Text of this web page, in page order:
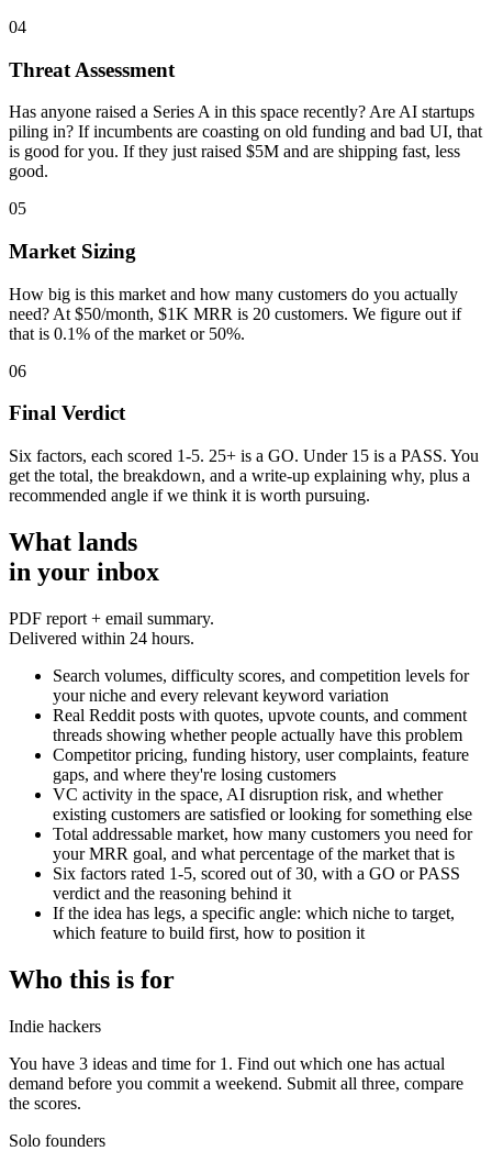
04
Threat Assessment
Has anyone raised a Series A in this space recently? Are AI startups
piling in? If incumbents are coasting on old funding and bad UI, that
is good for you. If they just raised $5M and are shipping fast, less
good.
05
Market Sizing
How big is this market and how many customers do you actually
need? At $50/month, $1K MRR is 20 customers. We figure out if
that is 0.1% of the market or 50%.
06
Final Verdict
Six factors, each scored 1-5. 25+ is a GO. Under 15 is a PASS. You
get the total, the breakdown, and a write-up explaining why, plus a
recommended angle if we think it is worth pursuing.
What lands
in your inbox
PDF report + email summary.
Delivered within 24 hours.
Search volumes, difficulty scores, and competition levels for
your niche and every relevant keyword variation
Real Reddit posts with quotes, upvote counts, and comment
threads showing whether people actually have this problem
Competitor pricing, funding history, user complaints, feature
gaps, and where they're losing customers
VC activity in the space, AI disruption risk, and whether
existing customers are satisfied or looking for something else
Total addressable market, how many customers you need for
your MRR goal, and what percentage of the market that is
Six factors rated 1-5, scored out of 30, with a GO or PASS
verdict and the reasoning behind it
If the idea has legs, a specific angle: which niche to target,
which feature to build first, how to position it
Who this is for
Indie hackers
You have 3 ideas and time for 1. Find out which one has actual
demand before you commit a weekend. Submit all three, compare
the scores.
Solo founders